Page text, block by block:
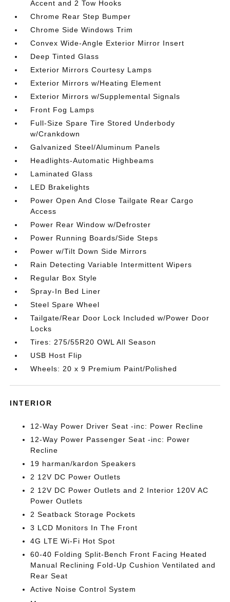
Accent and 2 Tow Hooks
Chrome Rear Step Bumper
Chrome Side Windows Trim
Convex Wide-Angle Exterior Mirror Insert
Deep Tinted Glass
Exterior Mirrors Courtesy Lamps
Exterior Mirrors w/Heating Element
Exterior Mirrors w/Supplemental Signals
Front Fog Lamps
Full-Size Spare Tire Stored Underbody
w/Crankdown
Galvanized Steel/Aluminum Panels
Headlights-Automatic Highbeams
Laminated Glass
LED Brakelights
Power Open And Close Tailgate Rear Cargo
Access
Power Rear Window w/Defroster
Power Running Boards/Side Steps
Power w/Tilt Down Side Mirrors
Rain Detecting Variable Intermittent Wipers
Regular Box Style
Spray-In Bed Liner
Steel Spare Wheel
Tailgate/Rear Door Lock Included w/Power Door
Locks
Tires: 275/55R20 OWL All Season
USB Host Flip
Wheels: 20 x 9 Premium Paint/Polished
INTERIOR
12-Way Power Driver Seat -inc: Power Recline
12-Way Power Passenger Seat -inc: Power
Recline
19 harman/kardon Speakers
2 12V DC Power Outlets
2 12V DC Power Outlets and 2 Interior 120V AC
Power Outlets
2 Seatback Storage Pockets
3 LCD Monitors In The Front
4G LTE Wi-Fi Hot Spot
60-40 Folding Split-Bench Front Facing Heated
Manual Reclining Fold-Up Cushion Ventilated and
Rear Seat
Active Noise Control System